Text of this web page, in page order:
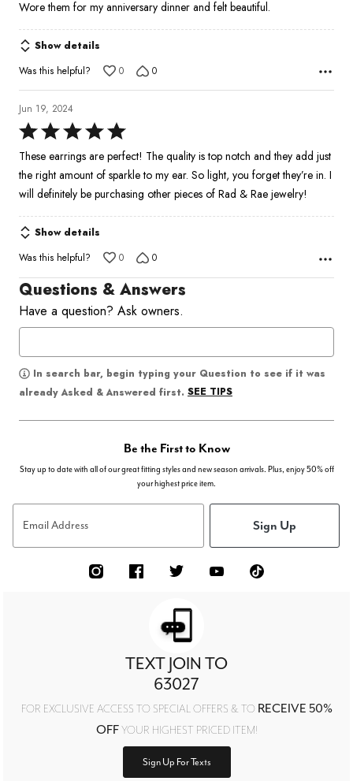
Wore them for my anniversary dinner and felt beautiful.
Show details
Was this helpful?
0 0
Jun 19, 2024
Rated
5
out
of
These earrings are perfect! The quality is top notch and they add just
the right amount of sparkle to my ear. So light, you forget they’re in. I
will definitely be purchasing other pieces of Rad & Rae jewelry!
Show details
Was this helpful?
0 0
Questions & Answers
Have a question? Ask owners.
In search bar, begin typing your Question to see if it was
already Asked & Answered first. SEE TIPS
Be the First to Know
Stay up to date with all of our great fitting styles and new season arrivals. Plus, enjoy 50% off
your highest price item.
Email Address Sign Up
TEXT JOIN TO
63027
FOR EXCLUSIVE ACCESS TO SPECIAL OFFERS & TO RECEIVE 50%
OFFYOUR HIGHEST PRICED ITEM!
Sign Up For Texts